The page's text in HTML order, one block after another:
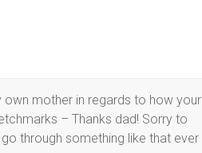
own mother in regards to how your
– Thanks dad! Sorry to
through something like that ever